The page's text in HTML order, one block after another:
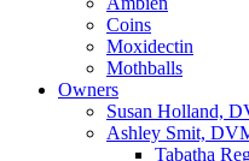
Coins
Moxidectin
Mothballs
Owners
Susan Holland,
Ashley Smit,
Tabatha